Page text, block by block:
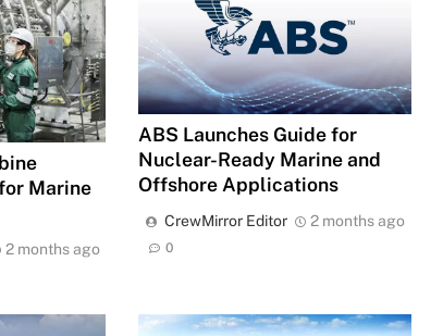
Marine
2 months ago
ABS Launches Guide for
Nuclear-Ready Marine and
Offshore Applications
CrewMirror Editor 2 months ago
0